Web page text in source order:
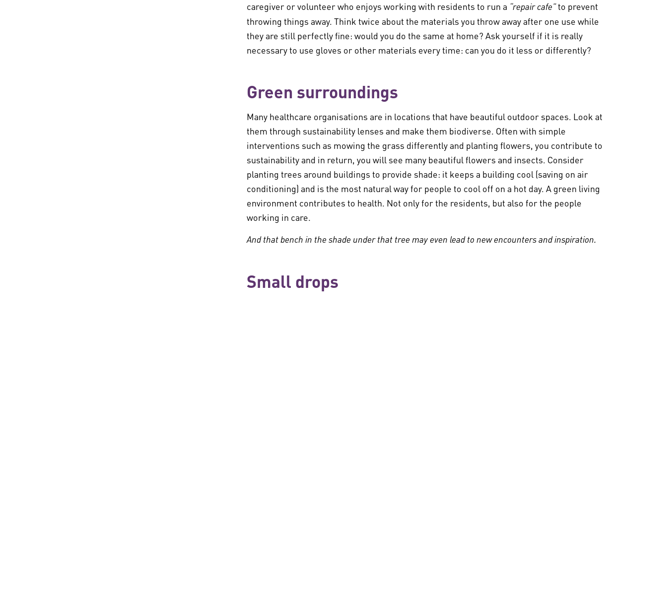
caregiver or volunteer who enjoys working with residents to run a “repair cafe”to prevent
throwing things away. Think twice about the materials you throw away after one use while
they are still perfectly fine: would you do the same at home? Ask yourself if it is really
necessary to use gloves or other materials every time: can you do it less or differently?
Green surroundings
Many healthcare organisations are in locations that have beautiful outdoor spaces. Look at
them through sustainability lenses and make them biodiverse. Often with simple
interventions such as mowing the grass differently and planting flowers, you contribute to
sustainability and in return, you will see many beautiful flowers and insects. Consider
planting trees around buildings to provide shade: it keeps a building cool (saving on air
conditioning) and is the most natural way for people to cool off on a hot day. A green living
environment contributes to health. Not only for the residents, but also for the people
working in care.
And that bench in the shade under that tree may even lead to new encounters and inspiration.
Small drops